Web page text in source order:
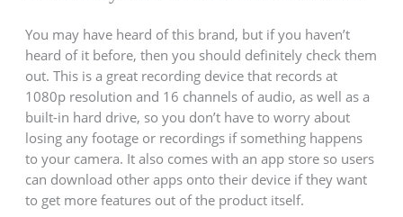
You may have heard of this brand, but if you haven’t
heard of it before, then you should definitely check them
out. This is a great recording device that records at
1080p resolution and 16 channels of audio, as well as a
built-in hard drive, so you don’t have to worry about
losing any footage or recordings if something happens
to your camera. It also comes with an app store so users
can download other apps onto their device if they want
to get more features out of the product itself.